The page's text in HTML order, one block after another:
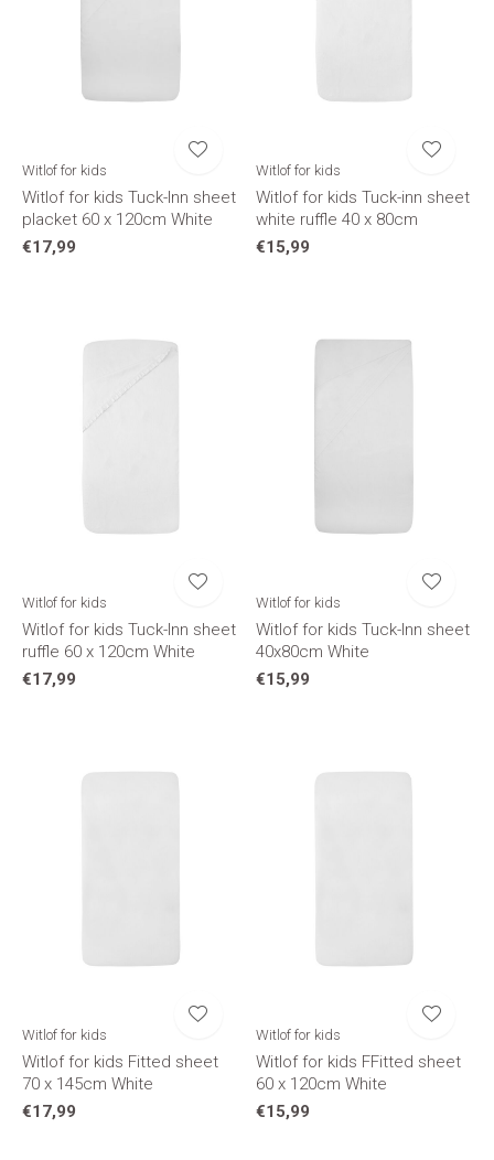
Witlof for kids
Witlof for kids Tuck-Inn sheet
placket 60 x 120cm White
€17,99
Witlof for kids
Witlof for kids Tuck-inn sheet
white ruffle 40 x 80cm
€15,99
Witlof for kids
Witlof for kids Tuck-Inn sheet
ruffle 60 x 120cm White
€17,99
Witlof for kids
Witlof for kids Tuck-Inn sheet
40x80cm White
€15,99
Witlof for kids
Witlof for kids Fitted sheet
70 x 145cm White
€17,99
Witlof for kids
Witlof for kids FFitted sheet
60 x 120cm White
€15,99